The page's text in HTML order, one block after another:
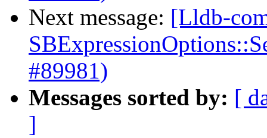
Next message: [Lldb-
#89981)
Messages sorted by: [
]